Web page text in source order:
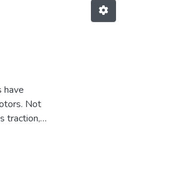
have
Not
traction,
d.c.